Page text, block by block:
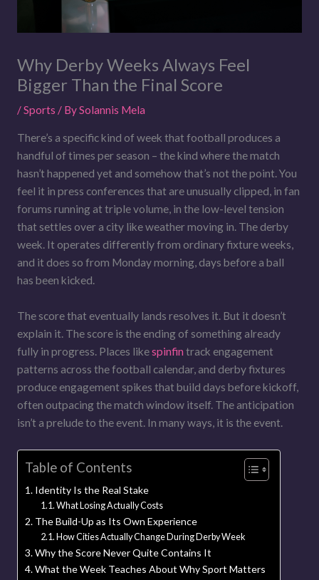
Why Derby Weeks Always Feel
Bigger Than the Final Score
/Sports / BySolannis Mela
There’s a specific kind of week that football produces a
handful of times per season – the kind where the match
hasn’t happened yet and somehow that’s not the point. You
feel it in press conferences that are unusually clipped, in fan
forums running at triple volume, in the low-level tension
that settles over a city like weather moving in. The derby
week. It operates differently from ordinary fixture weeks,
and it does so from Monday morning, days before a ball
has been kicked.
The score that eventually lands resolves it. But it doesn’t
explain it. The score is the ending of something already
fully in progress. Places likespinfin track engagement
patterns across the football calendar, and derby fixtures
produce engagement spikes that build days before kickoff,
often outpacing the match window itself. The anticipation
isn’t a prelude to the event. In many ways, it is the event.
Table of Contents
Identity Is the Real Stake
What Losing Actually Costs
The Build-Up as Its Own Experience
How Cities Actually Change During Derby Week
Why the Score Never Quite Contains It
What the Week Teaches About Why Sport Matters